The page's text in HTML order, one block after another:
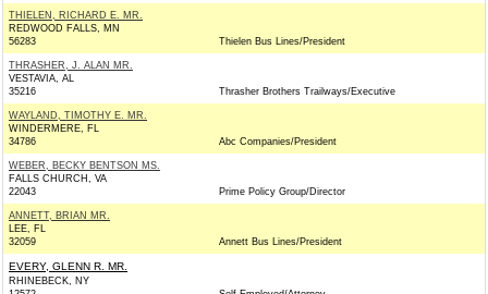
THIELEN, RICHARD E. MR.
REDWOOD FALLS, MN
56283
Thielen Bus Lines/President
THRASHER, J. ALAN MR.
VESTAVIA, AL
35216
Thrasher Brothers Trailways/Executive
WAYLAND, TIMOTHY E. MR.
WINDERMERE, FL
34786
Abc Companies/President
WEBER, BECKY BENTSON MS.
FALLS CHURCH, VA
22043
Prime Policy Group/Director
ANNETT, BRIAN MR.
LEE, FL
32059
Annett Bus Lines/President
EVERY, GLENN R. MR.
RHINEBECK, NY